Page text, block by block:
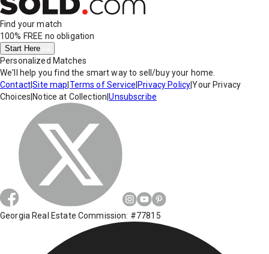
Find your match
100% FREE no obligation
Start Here
Personalized Matches
We'll help you find the smart way to sell/buy your home.
Contact|Site map Terms of Service Privacy Policy|Your Privacy
Choices Notice at Collection |Unsubscribe
Georgia Real Estate Commission: #77815